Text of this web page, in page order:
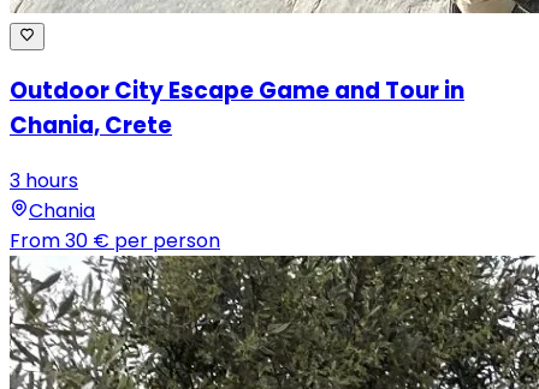
Outdoor City Escape Game and Tour in
Chania, Crete
3 hours
Chania
From30 € per person